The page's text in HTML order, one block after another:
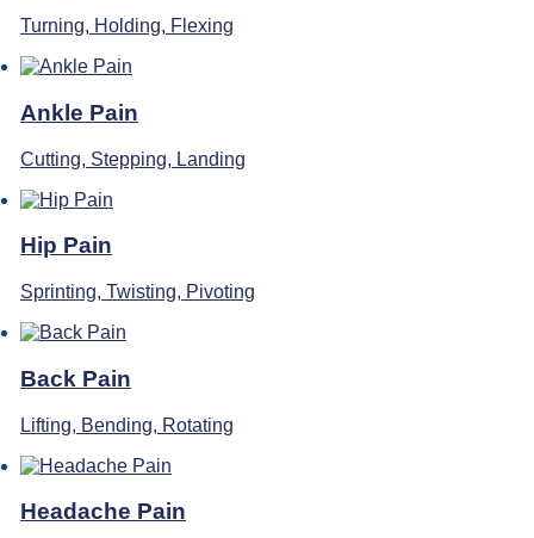
Turning, Holding, Flexing
Ankle Pain
Cutting, Stepping, Landing
Hip Pain
Sprinting, Twisting, Pivoting
Back Pain
Lifting, Bending, Rotating
Headache Pain